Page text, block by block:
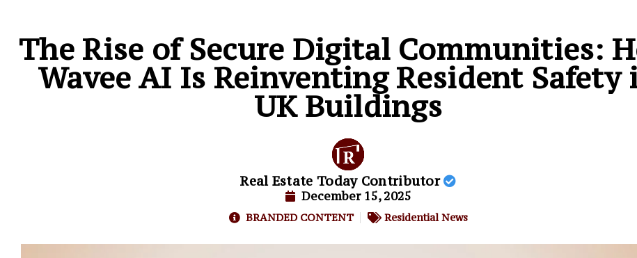
The Rise of Secure Digital Communities:
Wavee AI Is Reinventing Resident Safety
UK Buildings
Real Estate Today Contributor
December 15, 2025
BRANDED CONTENT Residential News